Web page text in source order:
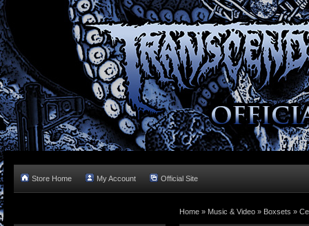
Store Home My Account Official Site
Home » Music & Video » Boxsets »